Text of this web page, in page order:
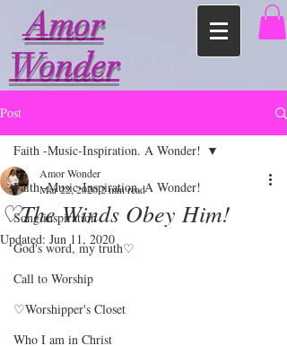
Amor
Wonder
Post
Faith -Music-Inspiration. A Wonder!
Song inspiration
God's word, my truth♡
Call to Worship
♡Worshipper's Closet
Who I am in Christ
Faith -Music-Inspiration. A Wonder!
♡The Winds Obey Him!
Amor Wonder
Mar 22, 20202 min read
Updated: Jun 11, 2020